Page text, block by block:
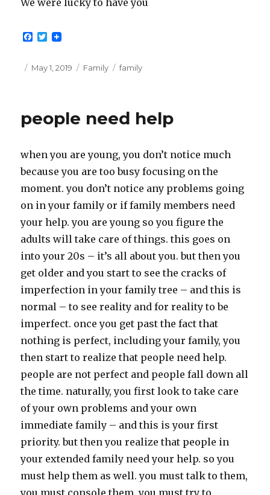
We were lucky to have you
F
e
T
t
Posted
May 1, 2019 Categories
Family Tags
family
people need help
when you are young, you don’t notice much
because you are too busy focusing on the
moment. you don’t notice any problems going
on in your family or if family members need
your help. you are young so you figure the
adults will take care of things. this goes on
into your 20s – it’s all about you. but then you
get older and you start to see the cracks of
imperfection in your family tree – and this is
normal – to see reality and for reality to be
imperfect. once you get past the fact that
nothing is perfect, including your family, you
then start to realize that people need help.
people are not perfect and people fall down all
the time. naturally, you first look to take care
of your own problems and your own
immediate family – and this is your first
priority. but then you realize that people in
your extended family need your help. so you
must help them as well. you must talk to them,
you must console them, you must try to